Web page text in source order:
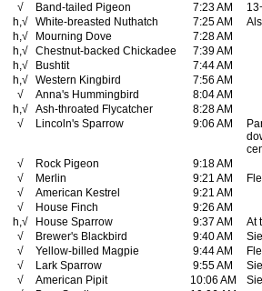
√
Band-tailed Pigeon 7:23 AM
h,√ White-breasted Nuthatch 7:25 AM
h,√
Mourning Dove
7:28 AM
h,√ Chestnut-backed Chickadee
7:39 AM
h,√
Bushtit
7:44 AM
h,√ Western Kingbird
7:56 AM
√
Anna's Hummingbird
8:04 AM
h,√ Ash-throated Flycatcher
8:28 AM
√
Lincoln's Sparrow 9:06 AM
√
Rock Pigeon
9:18 AM
√
Merlin 9:21 AM
√
American Kestrel
9:21 AM
√
House Finch
9:26 AM
h,√
House Sparrow 9:37 AM
At
√
Brewer's Blackbird 9:40 AM
√
Yellow-billed Magpie 9:44 AM
√
Lark Sparrow 9:55 AM
√
American Pipit 10:06 AM